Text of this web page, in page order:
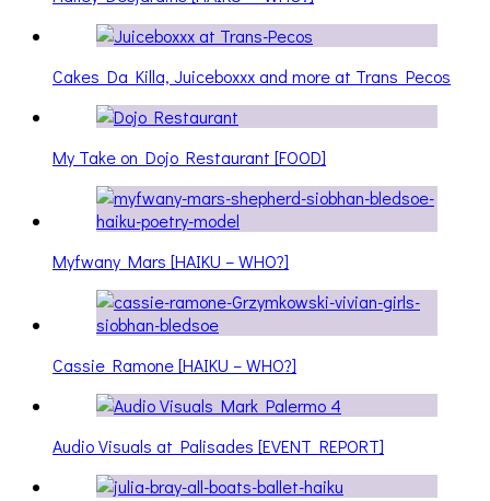
Cakes Da Killa, Juiceboxxx and more at Trans Pecos
My Take on Dojo Restaurant [FOOD]
Myfwany Mars [HAIKU – WHO?]
Cassie Ramone [HAIKU – WHO?]
Audio Visuals at Palisades [EVENT REPORT]